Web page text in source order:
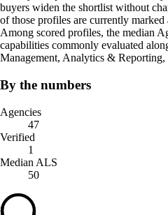
buyers widen the shortlist without
of those profiles are currently
Among scored profiles, the median
capabilities commonly evaluated
Management, Analytics &
By the numbers
Agencies
47
Verified
1
Median ALS
50